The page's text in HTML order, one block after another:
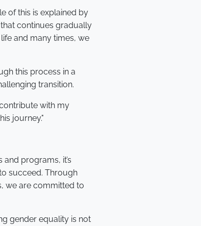
of this is explained by
continues gradually
and many times, we
this process in a
transition.
with my
journey."
programs, it’s
succeed. Through
we are committed to
gender equality is not